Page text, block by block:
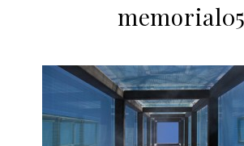
memorial05